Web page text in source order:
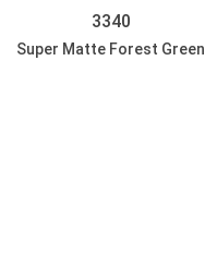
3340
Super Matte Forest Green